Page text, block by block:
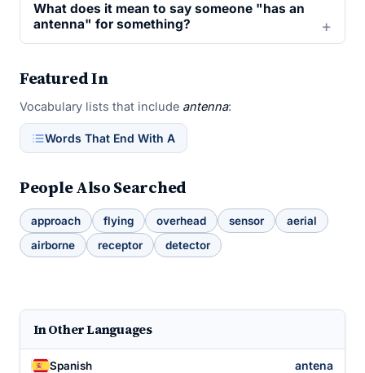
What does it mean to say someone "has an
antenna" for something?
Featured In
Vocabulary lists that include antenna:
Words That End With A
People Also Searched
approach flying overhead sensor
aerial
airborne
receptor detector
In Other Languages
Spanish antena